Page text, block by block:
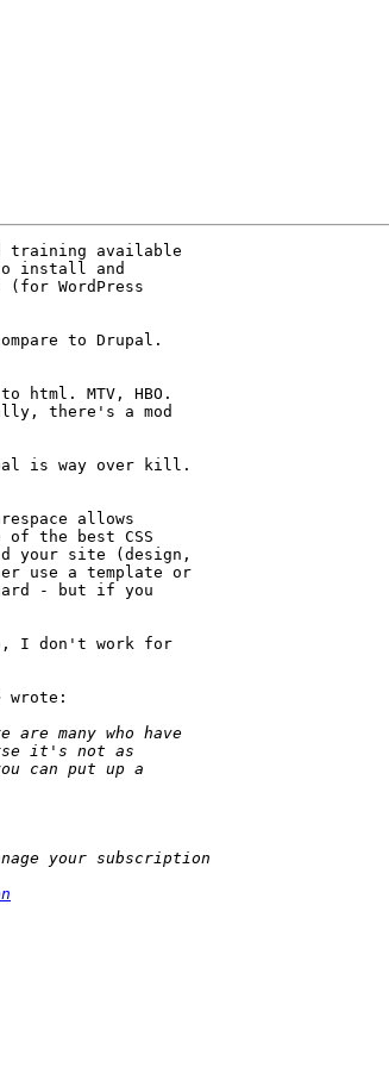
training available
install and
WordPress
to Drupal.
html. MTV, HBO.
there's a mod
is way over kill.
allows
the best CSS
your site (design,
use a template or
- but if you
I don't work for
wrote: